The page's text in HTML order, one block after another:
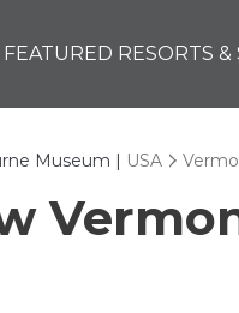
FEATURED RESORTS &
Museum | USA